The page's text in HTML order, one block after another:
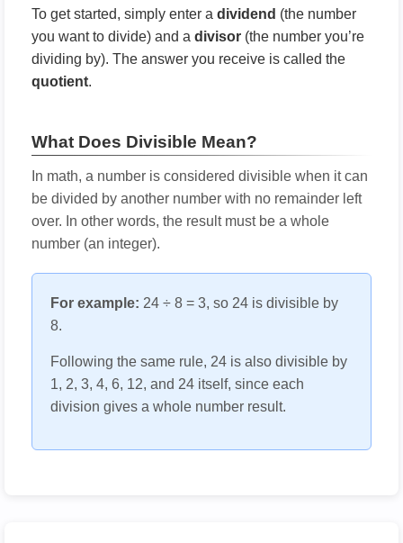
To get started, simply enter a dividend (the number
you want to divide) and a divisor (the number you’re
dividing by). The answer you receive is called the
quotient.
What Does Divisible Mean?
In math, a number is considered divisible when it can
be divided by another number with no remainder left
over. In other words, the result must be a whole
number (an integer).
For example: 24 ÷ 8 = 3, so 24 is divisible by
8.
Following the same rule, 24 is also divisible by
1, 2, 3, 4, 6, 12, and 24 itself, since each
division gives a whole number result.